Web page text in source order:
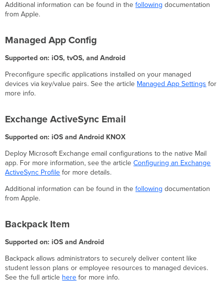
Additional information can be found in thefollowing documentation
from Apple.
Managed App Config
Supported on: iOS, tvOS, and Android
Preconfigure specific applications installed on your managed
devices via key/value pairs. See the article Managed App Settings for
more info.
Exchange ActiveSync Email
Supported on: iOS and Android KNOX
Deploy Microsoft Exchange email configurations to the native Mail
app. For more information, see the articleConfiguring an Exchange
ActiveSync Profile for more details.
Additional information can be found in thefollowing documentation
from Apple.
Backpack Item
Supported on: iOS and Android
Backpack allows administrators to securely deliver content like
student lesson plans or employee resources to managed devices.
See the full article here for more info.